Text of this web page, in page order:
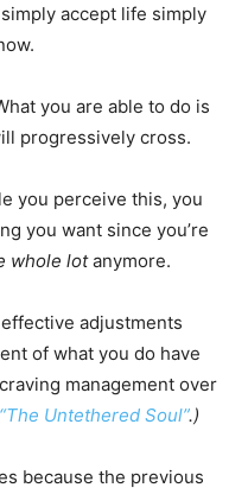
accept life simply
you are able to do is
progressively cross.
you perceive this, you
you want since you’re
whole lotanymore.
adjustments
of what you do have
management over
“The Untethered Soul”.)
because the previous